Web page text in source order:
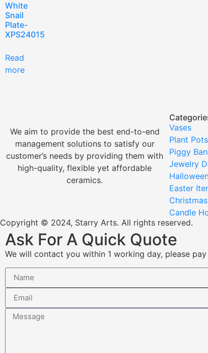
White
Snail
Plate-
XPS24015
Read
more
We aim to provide the best end-to-end
management solutions to satisfy our
customer’s needs by providing them with
high-quality, flexible yet affordable
ceramics.
Vases
Plant Pots
Piggy
Jewelry
Easter
Candle
Copyright © 2024, Starry Arts. All rights reserved.
Ask For A Quick Quote
We will contact you within 1 working day, please